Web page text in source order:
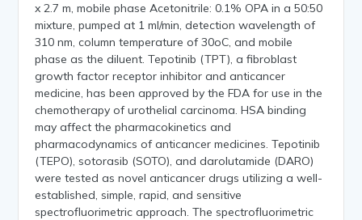
x 2.7 m, mobile phase Acetonitrile: 0.1% OPA in a 50:50
mixture, pumped at 1 ml/min, detection wavelength of
310 nm, column temperature of 30oC, and mobile
phase as the diluent. Tepotinib (TPT), a fibroblast
growth factor receptor inhibitor and anticancer
medicine, has been approved by the FDA for use in the
chemotherapy of urothelial carcinoma. HSA binding
may affect the pharmacokinetics and
pharmacodynamics of anticancer medicines. Tepotinib
(TEPO), sotorasib (SOTO), and darolutamide (DARO)
were tested as novel anticancer drugs utilizing a well-
established, simple, rapid, and sensitive
spectrofluorimetric approach. The spectrofluorimetric